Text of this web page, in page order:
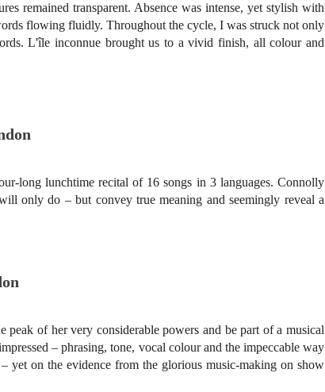
remained transparent. Absence was intense, yet stylish with
flowing fluidly. Throughout the cycle, I was struck not only
L'île inconnue brought us to a vivid finish, all colour and
long lunchtime recital of 16 songs in 3 languages. Connolly
only do – but convey true meaning and seemingly reveal a
of her very considerable powers and be part of a musical
– phrasing, tone, vocal colour and the impeccable way
yet on the evidence from the glorious music-making on show